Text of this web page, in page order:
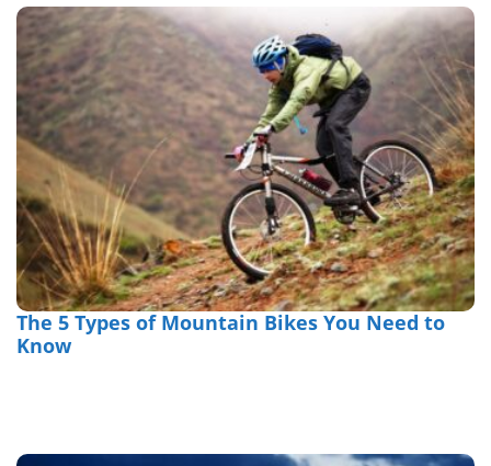
The 5 Types of Mountain Bikes You Need to
Know